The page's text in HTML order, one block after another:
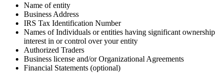
Name of entity
Business Address
IRS Tax Identification Number
Names of Individuals or entities having significant ownership
interest in or control over your entity
Authorized Traders
Business license and/or Organizational Agreements
Financial Statements (optional)